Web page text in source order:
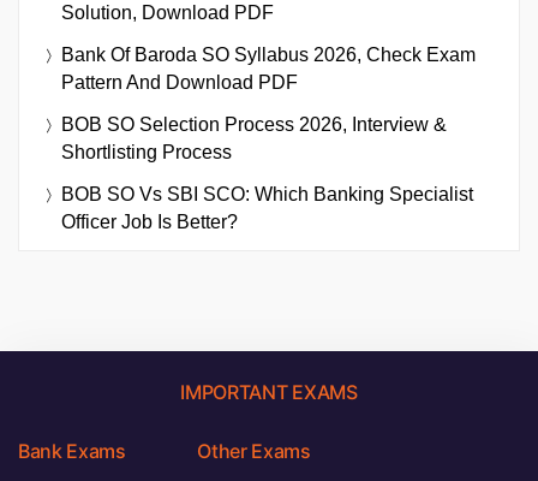
Solution, Download PDF
Bank Of Baroda SO Syllabus 2026, Check Exam
Pattern And Download PDF
BOB SO Selection Process 2026, Interview &
Shortlisting Process
BOB SO Vs SBI SCO: Which Banking Specialist
Officer Job Is Better?
IMPORTANT EXAMS
Bank Exams Other Exams